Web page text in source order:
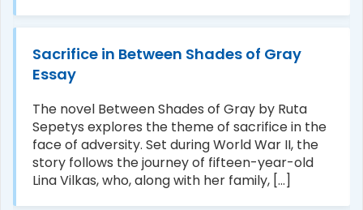
Sacrifice in Between Shades of Gray
Essay
The novel Between Shades of Gray by Ruta
Sepetys explores the theme of sacrifice in the
face of adversity. Set during World War II, the
story follows the journey of fifteen-year-old
Lina Vilkas, who, along with her family, [...]